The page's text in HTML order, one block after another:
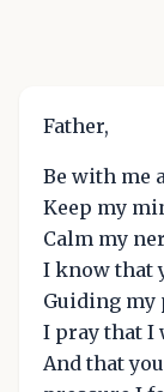
Father,
Be with me
Keep my
Calm my
I know that
Guiding my
I pray that I
And that